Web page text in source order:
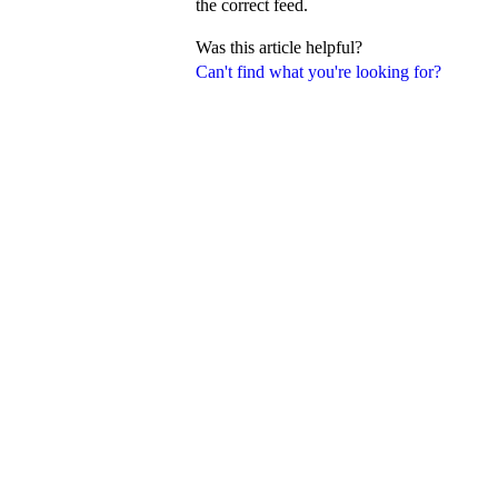
Can't find what you're looking for?
the correct feed.
Was this article helpful?